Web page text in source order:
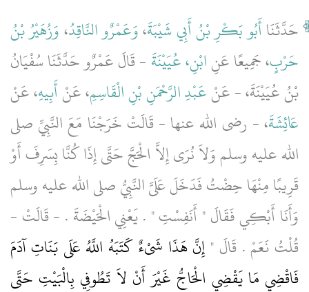
حَدَّثَنَاأَبُو بَكْرِ بْنُ أَبِي شَيْبَةَ،وَعَمْرٌو النَّاقِدُ،وَزُهَيْرُ بْنُ
حَرْبٍ، جَمِيعًا عَنِابْنِ، عُيَيْنَةَ - قَالَ عَمْرٌو حَدَّثَنَا سُفْيَانُ
بْنُ عُيَيْنَةَ، - عَنْعَبْدِ الرَّحْمَنِ بْنِ الْقَاسِمِ، عَنْأَبِيهِ، عَنْ
عَائِشَةَ، - رضى الله عنها - قَالَتْ خَرَجْنَا مَعَ النَّبِيِّ صلى
الله عليه وسلم وَلاَ نُرَى إِلاَّ الْحَجَّ حَتَّى إِذَا كُنَّا بِسَرِفَ أَوْ
قَرِيبًا مِنْهَا حِضْتُ فَدَخَلَ عَلَىَّ النَّبِيُّ صلى الله عليه وسلم
وَأَنَا أَبْكِي فَقَالَ ‏"‏ أَنَفِسْتِ ‏"‏ ‏.‏ يَعْنِي الْحَيْضَةَ ‏.‏ - قَالَتْ -
قُلْتُ نَعَمْ ‏.‏ قَالَ ‏"‏ إِنَّ هَذَا شَىْءٌ كَتَبَهُ اللَّهُ عَلَى بَنَاتِ آدَمَ
فَاقْضِي مَا يَقْضِي الْحَاجُّ غَيْرَ أَنْ لاَ تَطُوفِي بِالْبَيْتِ حَتَّى